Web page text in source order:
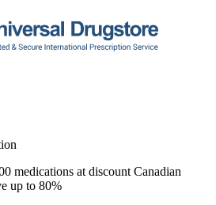
medications at discount Canadian
up to 80%